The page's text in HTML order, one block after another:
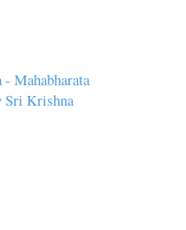
Mahabharata
Sri Krishna